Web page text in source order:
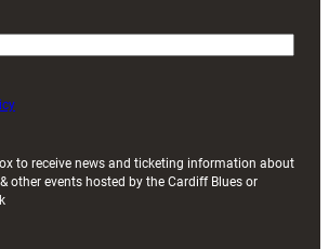
to receive news and ticketing information about
other events hosted by the Cardiff Blues or